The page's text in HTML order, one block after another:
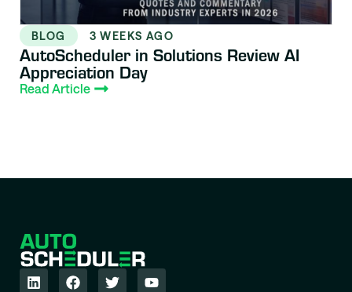
BLOG 3 WEEKS AGO
AutoScheduler in Solutions Review AI
Appreciation Day
Read Article